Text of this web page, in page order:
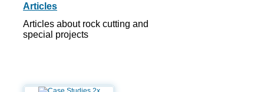
Articles
Articles about rock cutting and
special projects